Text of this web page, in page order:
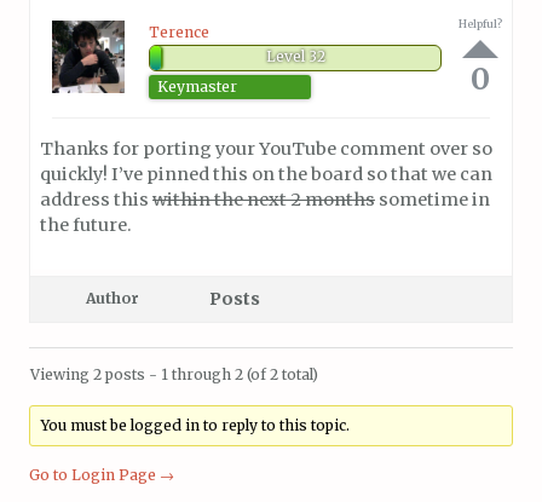
Terence
Level 32
Keymaster
Helpful?
0
Thanks for porting your YouTube comment over so
quickly! I’ve pinned this on the board so that we can
address this within the next 2 months sometime in
the future.
Author Posts
Viewing 2 posts - 1 through 2 (of 2 total)
You must be logged in to reply to this topic.
Go to Login Page →